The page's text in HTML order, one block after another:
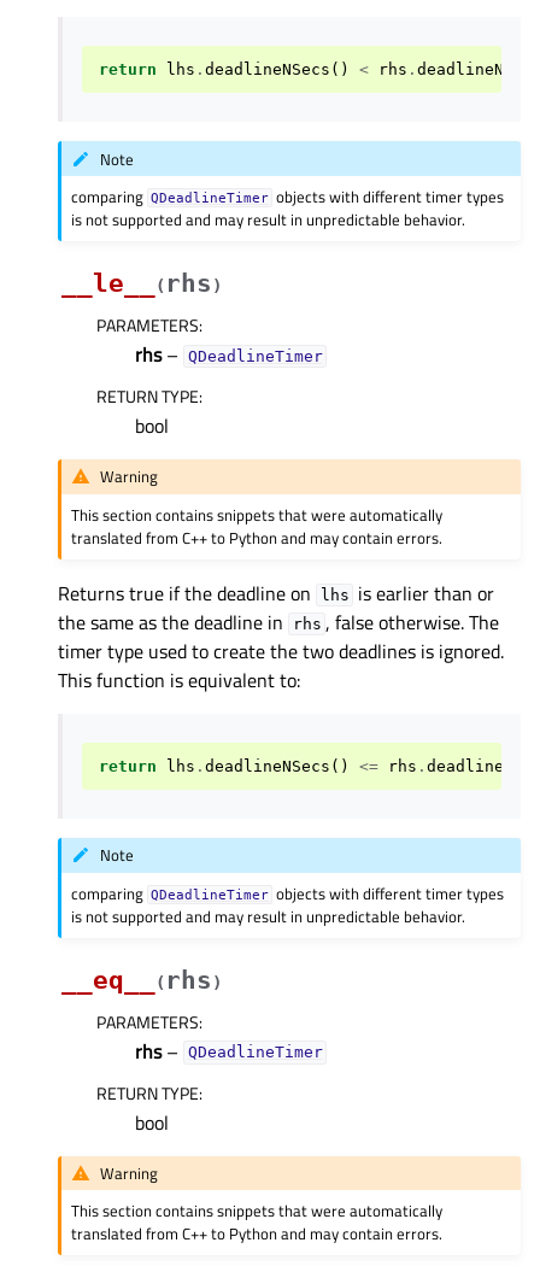
return lhs . deadlineNSecs () < rhs .
Note
comparing QDeadlineTimer objects with different timer types
is not supported and may result in unpredictable behavior.
__le__ ( rhs )
PARAMETERS:
rhs– QDeadlineTimer
RETURN TYPE:
bool
Warning
This section contains snippets that were automatically
translated from C++ to Python and may contain errors.
Returns true if the deadline on lhs is earlier than or
the same as the deadline in
rhs , false otherwise. The
timer type used to create the two deadlines is ignored.
This function is equivalent to:
return lhs . deadlineNSecs () <= rhs .
Note
comparing QDeadlineTimer objects with different timer types
is not supported and may result in unpredictable behavior.
__eq__ ( rhs )
PARAMETERS:
rhs– QDeadlineTimer
RETURN TYPE:
bool
Warning
This section contains snippets that were automatically
translated from C++ to Python and may contain errors.